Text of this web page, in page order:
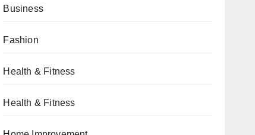
Business
Fashion
Health & Fitness
Health & Fitness